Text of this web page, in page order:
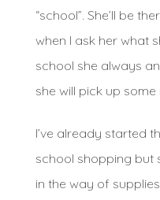
“school”. She’ll be
when I ask her what
school she always
she will pick up
I’ve already started
school shopping but
in the way of